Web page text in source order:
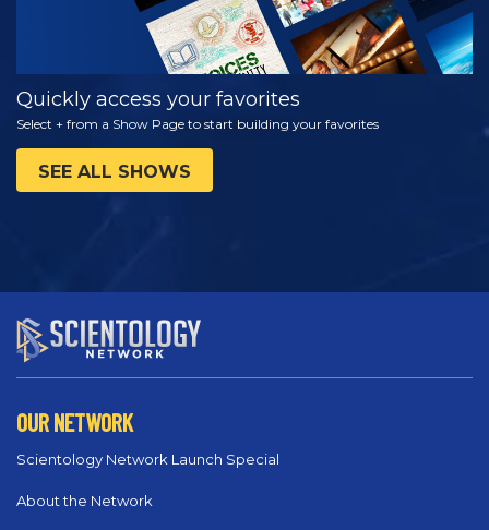
Quickly access your favorites
Select + from a Show Page to start building your favorites
SEE ALL SHOWS
OUR NETWORK
Scientology Network Launch Special
About the Network